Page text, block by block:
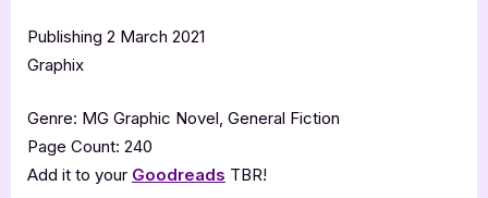
Publishing 2 March 2021
Graphix
Genre: MG Graphic Novel, General Fiction
Page Count: 240
Add it to your Goodreads TBR!